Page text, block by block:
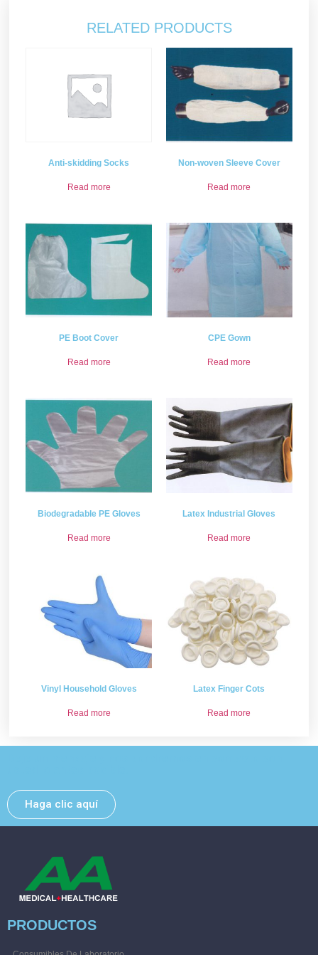
RELATED PRODUCTS
Anti-skidding Socks
Read more
Non-woven Sleeve Cover
Read more
PE Boot Cover
Read more
CPE Gown
Read more
Biodegradable PE Gloves
Read more
Latex Industrial Gloves
Read more
Vinyl Household Gloves
Read more
Latex Finger Cots
Read more
Haga clic aquí
PRODUCTOS